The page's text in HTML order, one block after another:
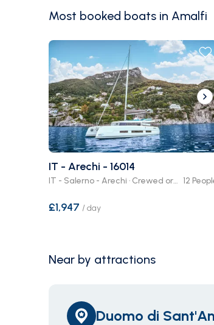
Most booked boats in Amalfi
IT - Arechi - 16014
IT - Salerno - Arechi · Crewed or Bare Boat 12
£1,947 /day
Near by attractions
Duomo di